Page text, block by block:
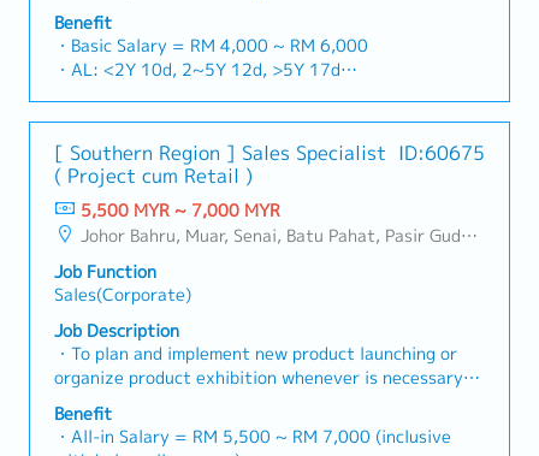
a one-stop platform for fasteners and industrial
consumables in the Malaysian market.By integrating
premium supply chain resources from China and
leveraging strategic OEM partnerships, we deliver
competitive product portfolios under the SIAONE
logistics, and dedicated customer service, we provide
reliable, comprehensive solutions to our clients.■ KEY
RESPONSIBILITIES1. Market Development & Sales
Management・Drive sales of strut channels,
construction fasteners, and structural components
across Malaysia's building and construction sectors.
(Correction: "Structure Channel" is typically referred
to as "strut channel" or "structural channels" in the
industry).・Develop and execute regional sales
strategies to achieve revenue targets and
performance goals.・Focus on penetrating industrial
and commercial building markets, as well as the
rapidly growing data center infrastructure market.
Benefit
・Basic Salary = RM 4,000 ~ RM 6,000
・AL: <2Y 10d, 2~5Y 12d, >5Y 17d
・Commission Scheme (quarterly)
- 80% Achievement: 0.5% x Individual Sales Value
- 100% Achievement: 1.0% x Individual Sales Value
- Management Level, team meet 80% Achievement:
Extra 0.5% x Overall Sales Value
- Management Level, team meet 100% Achievement:
Extra 1.0% x Overall Sales Value
・Optical/Dental Allowance = RM 300 (claim basis)
・Company Activities: Annual Dinner, Welcome
Lunch, Company Trip, Team Building
・Annual Bonus (based on company performance)
[ Southern Region ] Sales Specialist
( Project cum Retail )
ID:60675
5,500 MYR ~ 7,000 MYR
Johor Bahru, Muar, Senai, Batu Pahat, Pasir Gudang, Other Johor District, Pontian, Segamat, Tangkak, Kluang, Kota Tinggi, Kulai, Mersing, Tebrau, Iskandar Puteri, Bukit Gambir, Skudai, Nusajaya, Gelang Patah, Plentong, Pengerang, Ulu Tiram, Larkin
Job Function
Sales(Corporate)
Job Description
・To plan and implement new product launching or
organize product exhibition whenever is necessary・
To analyze sales results, market share and brand
profits and adjust plans where necessary・To
initiate product improvement as dictated by changes
Benefit
・All-in Salary = RM 5,500 ~ RM 7,000 (inclusive